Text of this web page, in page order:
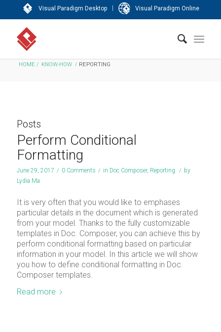
Visual Paradigm Desktop | Visual Paradigm Online
HOME / KNOW-HOW / REPORTING
Posts
Perform Conditional
Formatting
June 29, 2017 / 0 Comments / in Doc Composer, Reporting / by
Lydia Ma
It is very often that you would like to emphases
particular details in the document which is generated
from your model. Thanks to the fully customizable
templates in Doc. Composer, you can achieve this by
perform conditional formatting based on particular
information in your model. In this article we will show
you how to define conditional formatting in Doc.
Composer templates.
Read more